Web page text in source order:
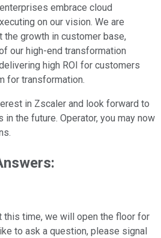
embrace cloud
on our vision. We are
the growth in customer base,
our high-end transformation
high ROI for customers
for transformation.
in Zscaler and look forward to
the future. Operator, you may now
this time, we will open the floor for
to ask a question, please signal